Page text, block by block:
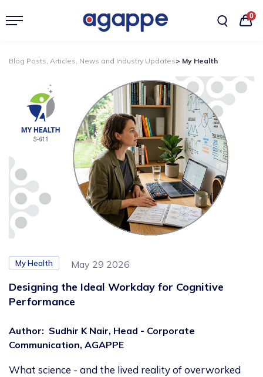
0
Blog Posts, Articles, News and Industry Updates> My Health
My Health May 29 2026
Designing the Ideal Workday for Cognitive
Performance
Author: Sudhir K Nair, Head - Corporate
Communication, AGAPPE
What science - and the lived reality of overworked